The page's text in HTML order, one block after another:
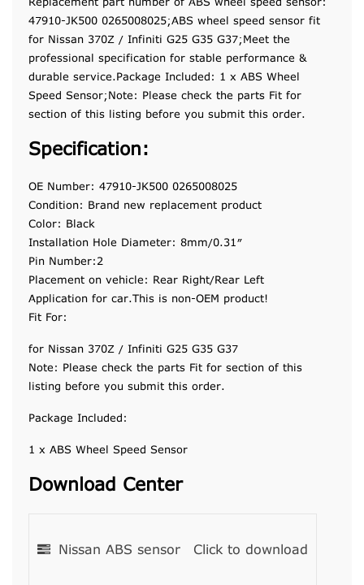
Replacement part number of ABS wheel speed sensor:
47910-JK500 0265008025;ABS wheel speed sensor fit
for Nissan 370Z / Infiniti G25 G35 G37;Meet the
professional specification for stable performance &
durable service.Package Included: 1 x ABS Wheel
Speed Sensor;Note: Please check the parts Fit for
section of this listing before you submit this order.
Specification:
OE Number: 47910-JK500 0265008025
Condition: Brand new replacement product
Color: Black
Installation Hole Diameter: 8mm/0.31″
Pin Number:2
Placement on vehicle: Rear Right/Rear Left
Application for car.This is non-OEM product!
Fit For:
for Nissan 370Z / Infiniti G25 G35 G37
Note: Please check the parts Fit for section of this
listing before you submit this order.
Package Included:
1 x ABS Wheel Speed Sensor
Download Center
Nissan ABS sensor Click to download